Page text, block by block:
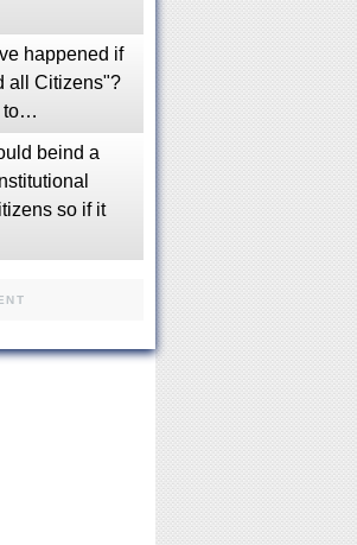
happened if
all Citizens"?
to…
beind a
so if it